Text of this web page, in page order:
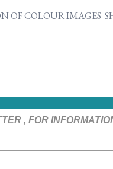
COLOUR IMAGES
, FOR